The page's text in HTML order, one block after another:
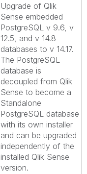
Upgrade of Qlik
Sense embedded
PostgreSQL v 9.6, v
12.5, and v 14.8
databases to v 14.17.
The PostgreSQL
database is
decoupled from Qlik
Sense to become a
Standalone
PostgreSQL database
with its own installer
and can be upgraded
independently of the
installed Qlik Sense
version.